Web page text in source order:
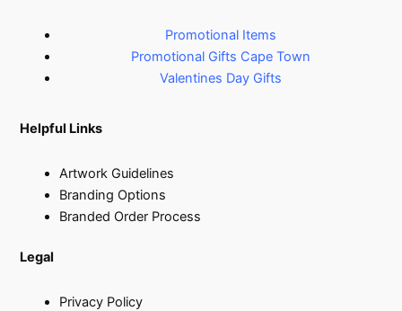
Promotional Items
Promotional Gifts Cape Town
Valentines Day Gifts
Helpful Links
Artwork Guidelines
Branding Options
Branded Order Process
Legal
Privacy Policy